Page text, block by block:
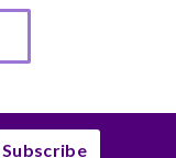
Subscribe